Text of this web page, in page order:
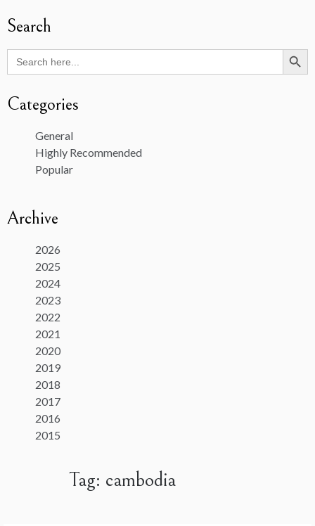
Search
Search
for:
Search Button
Categories
General
Highly Recommended
Popular
Archive
2026
2025
2024
2023
2022
2021
2020
2019
2018
2017
2016
2015
Tag: cambodia